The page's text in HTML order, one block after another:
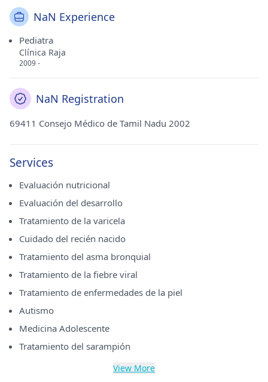
NaN Experience
Pediatra
Clínica Raja
2009 -
NaN Registration
69411 Consejo Médico de Tamil Nadu 2002
Services
Evaluación nutricional
Evaluación del desarrollo
Tratamiento de la varicela
Cuidado del recién nacido
Tratamiento del asma bronquial
Tratamiento de la fiebre viral
Tratamiento de enfermedades de la piel
Autismo
Medicina Adolescente
Tratamiento del sarampión
View More